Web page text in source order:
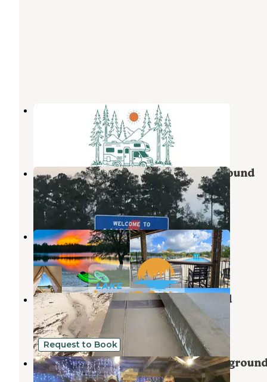
Bay St. Louis Campground
Mississippi
Bay St. Louis RV Park and Campground
Bay St. Louis,Mississippi
2 Reviews
2 Photos
Lake LaCroix RV Resort
Bay St. Louis,Mississippi
4 Reviews
20 Photos
Buccaneer State Park Campground
Bay St. Louis,Mississippi
50 Reviews
132 Photos
Request to Book
Bay Hide Away RV Park And
Bay St. Louis,Mississippi